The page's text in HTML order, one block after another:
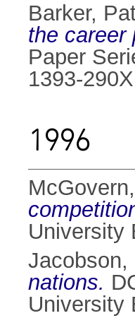
Barker,
the career
Paper
1393-290X
1996
University
Jacobson,
nations.
University